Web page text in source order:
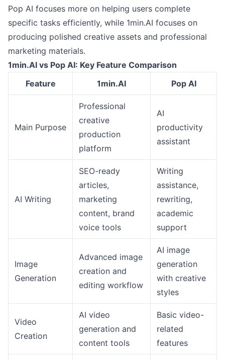
Pop AI focuses more on helping users complete
specific tasks efficiently, while 1min.AI focuses on
producing polished creative assets and professional
marketing materials.
1min.AI vs Pop AI: Key Feature Comparison
Feature
1min.AI Pop AI
Main Purpose
Professional
creative
production
platform
AI
productivity
assistant
AI Writing
SEO-ready
articles,
marketing
content, brand
voice tools
Writing
assistance,
rewriting,
academic
support
Image
Generation
Advanced image
creation and
editing workflow
AI image
generation
with creative
styles
Video
Creation
AI video
generation and
content tools
Basic video-
related
features